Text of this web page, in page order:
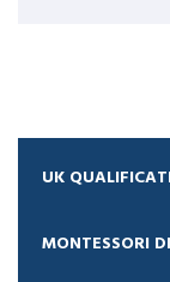
UK
MONTESSORI